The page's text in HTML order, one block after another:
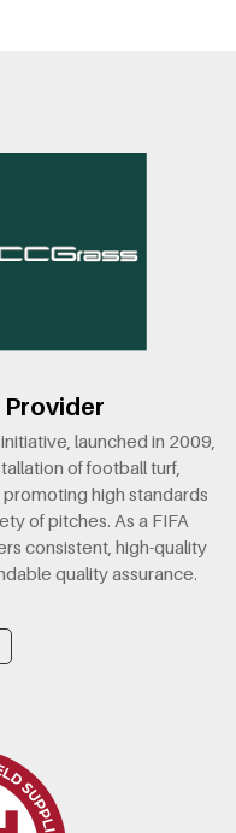
Provider
launched in 2009,
of football turf,
high standards
of pitches. As a FIFA
consistent, high-quality
quality assurance.